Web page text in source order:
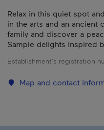
Relax in this quiet spot
in the arts and an ancient
family and discover a
Sample delights inspired
Establishment’s registration
Map and contact